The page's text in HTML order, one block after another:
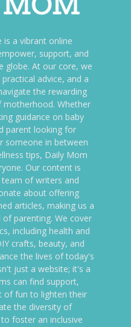
is a vibrant online
support, and
globe. At our core, we
advice, and a
the rewarding
motherhood. Whether
guidance on baby
parent looking for
someone in between
tips, Daily Mom
Our content is
of writers and
about offering
articles, making us a
parenting. We cover
including health and
crafts, beauty, and
the lives of today's
just a website; it's a
can find support,
of fun to lighten their
the diversity of
foster an inclusive